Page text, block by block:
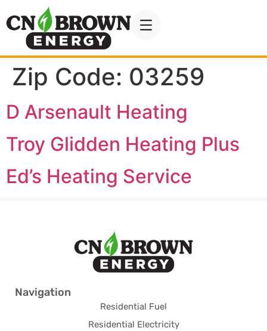
Zip Code: 03259
D Arsenault Heating
Troy Glidden Heating Plus
Ed’s Heating Service
Navigation
Residential Fuel
Residential Electricity